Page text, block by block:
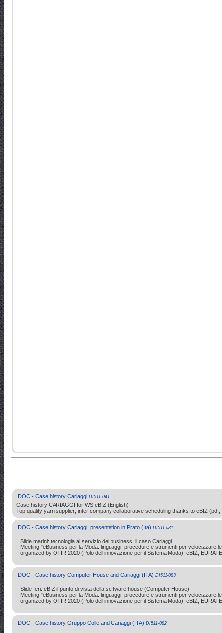
DOC - Case history Cariaggi DI511-041
Case history CARIAGGI for WS eBIZ (English)
Top quality yarn supplier; inter company collaborative scheduling thanks to eBIZ
DOC - Case history Cariaggi, presentation in Prato (Ita) DI511-081
Slide marini: tecnologia al servizio del business, il caso Cariaggi
Meeting "eBusiness per la Moda: linguaggi, procedure e strumenti per velocizzare
organized by OTIR 2020 (Polo dell’innovazione per il Sistema Moda), eBIZ,
DOC - Case history Computer House and Cariaggi (ITA) DI511-083
Slide Ieri: eBIZ il punto di vista della software house (Computer House)
Meeting "eBusiness per la Moda: linguaggi, procedure e strumenti per velocizzare
organized by OTIR 2020 (Polo dell’innovazione per il Sistema Moda), eBIZ,
DOC - Case history Gruppo Colle and Cariaggi (ITA) DI511-082